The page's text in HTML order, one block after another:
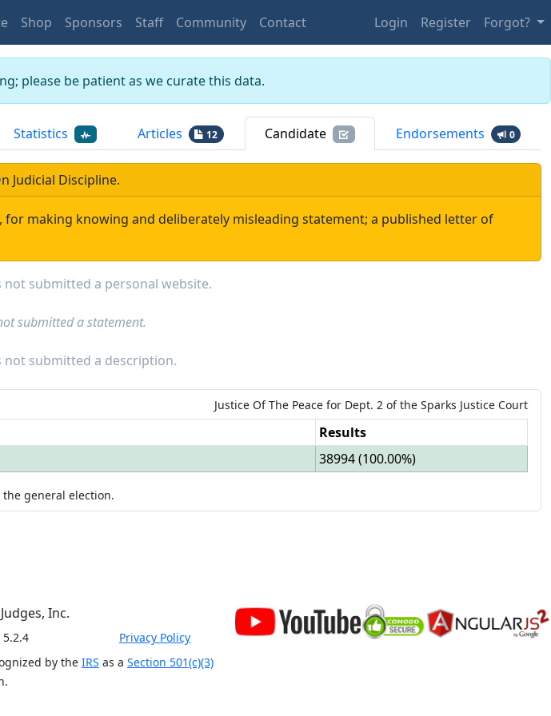
Shop Sponsors Staff Community Contact Login Register Forgot?
please be patient as we curate this data.
Statistics Articles 12 Candidate Endorsements 0
Judicial Discipline.
making knowing and deliberately misleading statement; a published letter of
not submitted a personal website.
submitted a statement.
not submitted a description.
Justice Of The Peace for Dept. 2 of the Sparks Justice Court
Results
38994(100.00%)
the general election.
Inc.
5.2.4
Privacy Policy
by the IRS as a Section 501(c)(3)